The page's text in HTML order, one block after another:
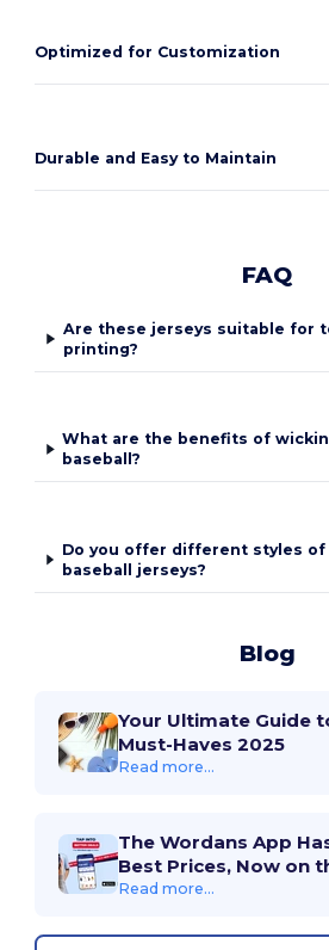
Optimized for Customization
Durable and Easy to Maintain
FAQ
Are these jerseys suitable for
printing?
What are the benefits of
baseball?
Do you offer different styles of
baseball jerseys?
Blog
Your Ultimate Guide
Must-Haves 2025
Read more...
The Wordans App
Best Prices, Now on
Read more...